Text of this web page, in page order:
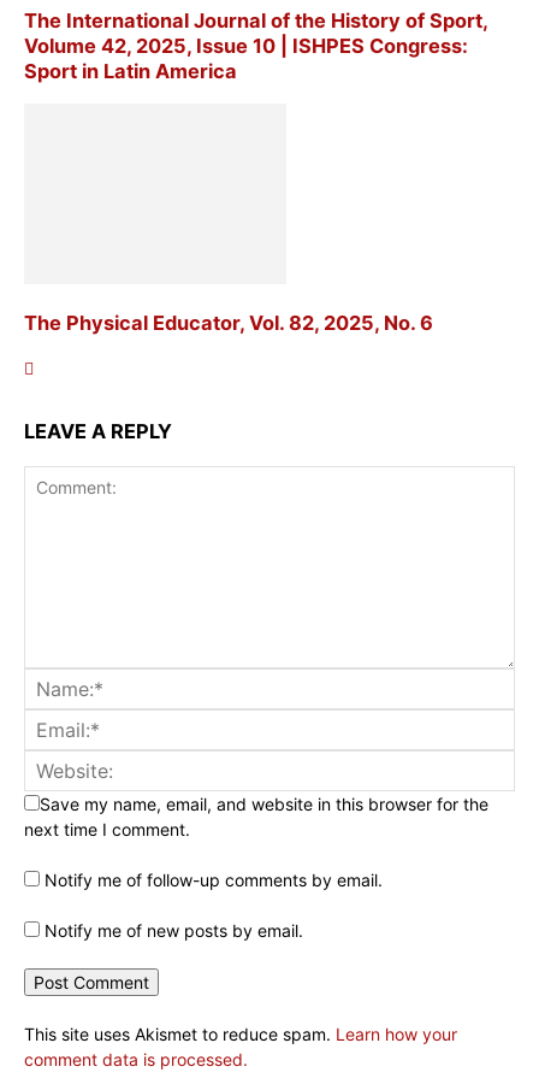
The International Journal of the History of Sport,
Volume 42, 2025, Issue 10 | ISHPES Congress:
Sport in Latin America
The Physical Educator, Vol. 82, 2025, No. 6
LEAVE A REPLY
Save my name, email, and website in this browser for the
next time I comment.
Notify me of follow-up comments by email.
Notify me of new posts by email.
This site uses Akismet to reduce spam. Learn how your
comment data is processed.